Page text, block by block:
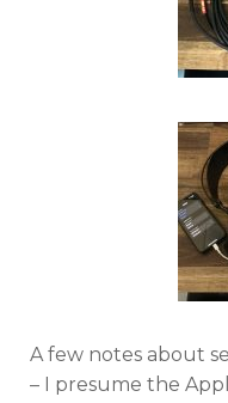
A few notes about
– I presume the